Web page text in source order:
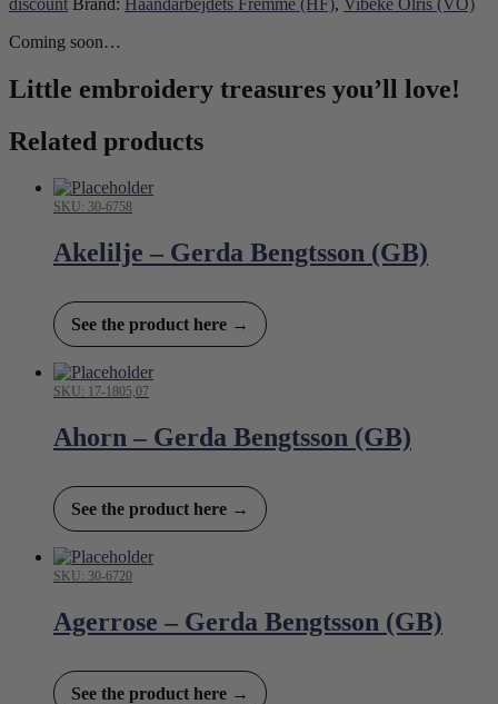
Coming soon…
Little embroidery treasures you’ll love!
Related products
SKU: 30-6758
Akelilje – Gerda Bengtsson (GB)
See the product here →
SKU: 17-1805,07
Ahorn – Gerda Bengtsson (GB)
See the product here →
SKU: 30-6720
Agerrose – Gerda Bengtsson (GB)
See the product here →